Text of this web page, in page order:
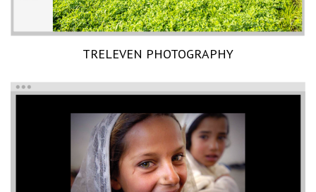
TRELEVEN PHOTOGRAPHY